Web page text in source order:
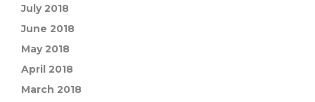
July 2018
June 2018
May 2018
April 2018
March 2018